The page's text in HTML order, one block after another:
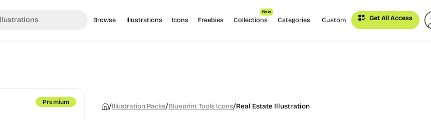
Browse Illustrations Icons Freebies Collections
New
Categories Custom Get All Access
Premium /Illustration Packs/Blueprint Tools Icons/Real Estate Illustration